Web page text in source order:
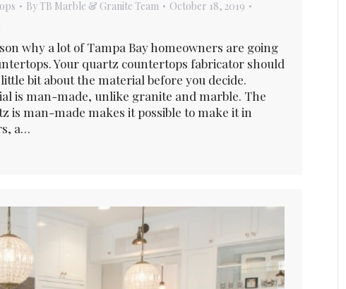
By TB Marble & Granite Team
October 18, 2019
why a lot of Tampa Bay homeowners are going
Your quartz countertops fabricator should
bit about the material before you decide.
is man-made, unlike granite and marble. The
is man-made makes it possible to make it in
a…